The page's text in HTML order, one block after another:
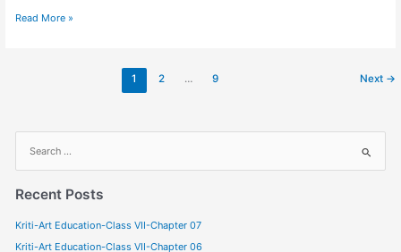
Read More »
1 2 … 9 Next →
e
a
c
h
Recent Posts
Kriti-Art Education-Class VII-Chapter 07
Kriti-Art Education-Class VII-Chapter 06